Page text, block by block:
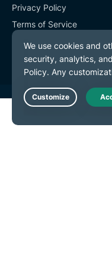
Privacy Policy
Terms of Service
Cookie Preferences